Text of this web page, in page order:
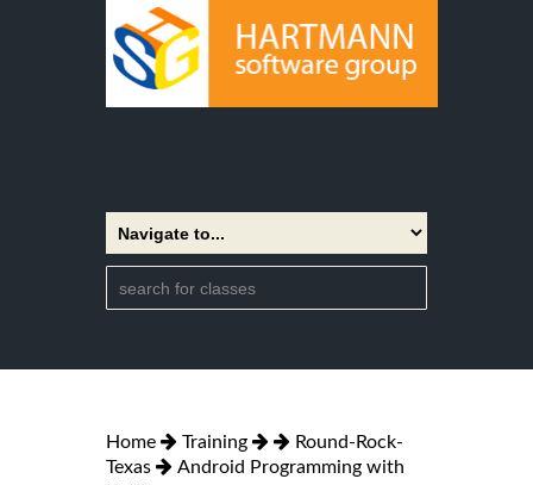
Home Training
Round-Rock-
Texas
Android Programming with